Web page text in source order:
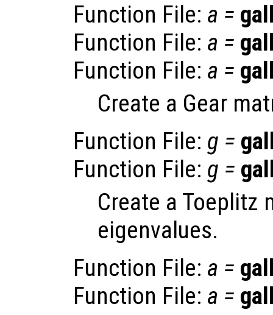
Function File: a =
Function File: a =
Function File: a =
Create a Gear
Function File: g =
Function File: g =
Create a Toeplitz
eigenvalues.
Function File: a =
Function File: a =